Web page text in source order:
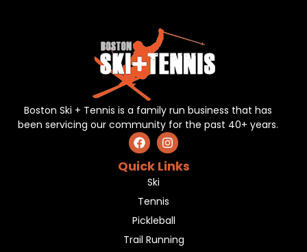
Boston Ski + Tennis is a family run business that has
been servicing our community for the past 40+ years.
Quick Links
Ski
Tennis
Pickleball
Trail Running